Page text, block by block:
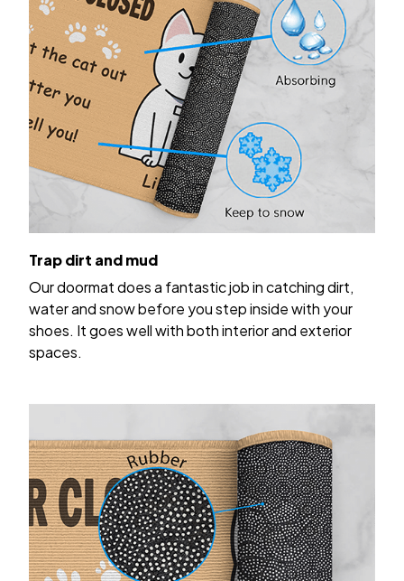
Trap dirt and mud
Our doormat does a fantastic job in catching dirt,
water and snow before you step inside with your
shoes. It goes well with both interior and exterior
spaces.